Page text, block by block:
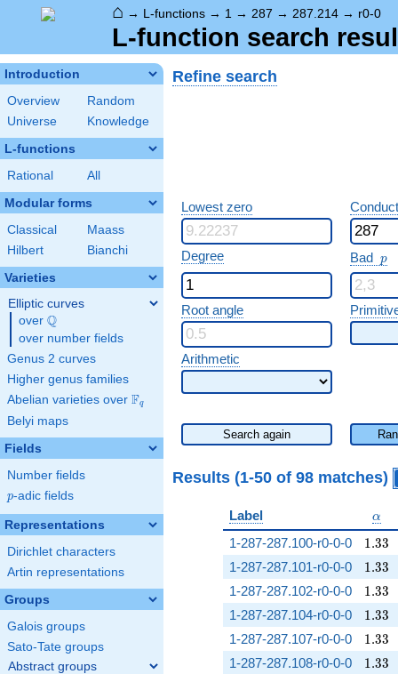
⌂ → L-functions → 1 → 287 → 287.214 → r0-0
L-function search
Introduction
Overview
Random
Universe
Knowledge
L-functions
Rational All
Modular forms
Classical
Maass
Hilbert
Bianchi
Varieties
Elliptic curves
over \Q
Q
over number fields
Genus 2 curves
Higher genus families
Abelian varieties over \F_{q}
Fq
Belyi maps
Fields
Number fields
p
p-adic fields
Representations
Dirichlet characters
Artin representations
Groups
Galois groups
Sato-Tate groups
Abstract groups
Refine search
Lowest zero
Degree Bad p
p
Root angle
Arithmetic
Search again
Results (1-50 of 98 matches)
Label α
1-287-287.100-r0-0-0
1.33
1.33
1-287-287.101-r0-0-0 1.33
1.33
1-287-287.102-r0-0-0 1.33
1.33
1-287-287.104-r0-0-0 1.33
1.33
1-287-287.107-r0-0-0 1.33
1.33
1-287-287.108-r0-0-0 1.33
1.33